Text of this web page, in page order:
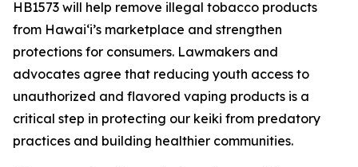
HB1573 will help remove illegal tobacco products
from Hawaiʻi’s marketplace and strengthen
protections for consumers. Lawmakers and
advocates agree that reducing youth access to
unauthorized and flavored vaping products is a
critical step in protecting our keiki from predatory
practices and building healthier communities.